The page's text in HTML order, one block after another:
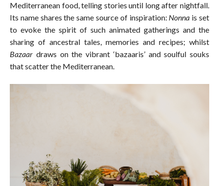
Mediterranean food, telling stories until long after nightfall.
Its name shares the same source of inspiration: Nonna is set
to evoke the spirit of such animated gatherings and the
sharing of ancestral tales, memories and recipes; whilst
Bazaar draws on the vibrant ‘bazaaris’ and soulful souks
that scatter the Mediterranean.